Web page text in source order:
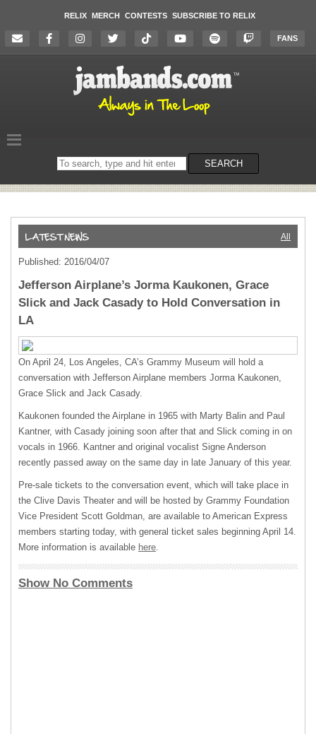
RELIX MERCH CONTESTS SUBSCRIBE TO RELIX
FANS
Search
on
SEARCH
All
Published: 2016/04/07
Jefferson Airplane’s Jorma Kaukonen, Grace
Slick and Jack Casady to Hold Conversation in
LA
On April 24, Los Angeles, CA’s Grammy Museum will hold a
conversation with Jefferson Airplane members Jorma Kaukonen,
Grace Slick and Jack Casady.
Kaukonen founded the Airplane in 1965 with Marty Balin and Paul
Kantner, with Casady joining soon after that and Slick coming in on
vocals in 1966. Kantner and original vocalist Signe Anderson
recently passed away on the same day in late January of this year.
Pre-sale tickets to the conversation event, which will take place in
the Clive Davis Theater and will be hosted by Grammy Foundation
Vice President Scott Goldman, are available to American Express
members starting today, with general ticket sales beginning April 14.
More information is available here.
Show No Comments